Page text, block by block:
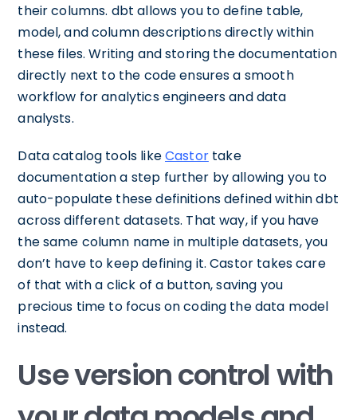
their columns. dbt allows you to define table,
model, and column descriptions directly within
these files. Writing and storing the documentation
directly next to the code ensures a smooth
workflow for analytics engineers and data
analysts.
Data catalog tools likeCastortake
documentation a step further by allowing you to
auto-populate these definitions defined within dbt
across different datasets. That way, if you have
the same column name in multiple datasets, you
don’t have to keep defining it. Castor takes care
of that with a click of a button, saving you
precious time to focus on coding the data model
instead.
Use version control with